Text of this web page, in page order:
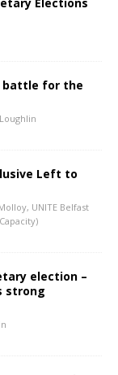
Elections
battle for the
Left to
UNITE Belfast
election –
strong